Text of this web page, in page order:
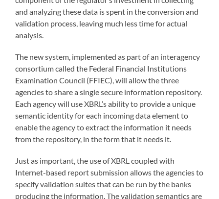
and analyzing these data is spent in the conversion and
validation process, leaving much less time for actual
analysis.
The new system, implemented as part of an interagency
consortium called the Federal Financial Institutions
Examination Council (FFIEC), will allow the three
agencies to share a single secure information repository.
Each agency will use XBRL’s ability to provide a unique
semantic identity for each incoming data element to
enable the agency to extract the information it needs
from the repository, in the form that it needs it.
Just as important, the use of XBRL coupled with
Internet-based report submission allows the agencies to
specify validation suites that can be run by the banks
producing the information. The validation semantics are